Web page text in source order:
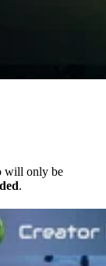
will only be
.